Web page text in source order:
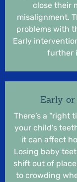
close their
misalignment.
problems with
Early
further
Early or
There’s a “right
your child’s
it can affect
Losing baby
shift out of
to crowding